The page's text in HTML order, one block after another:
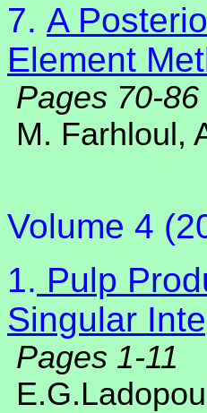
7. A
Element
Pages 70-86
M. Farhloul,
Volume 4
1. Pulp
Singular
Pages 1-11